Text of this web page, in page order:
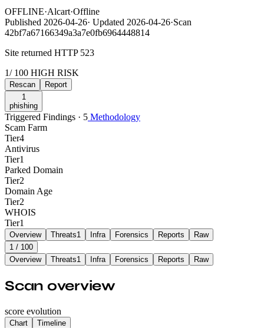
OFFLINE·Alcart·Offline
Published 2026-04-26· Updated 2026-04-26·Scan
42bf7a67166349a3a7e0fb6964448814
Site returned HTTP 523
1/ 100 HIGH RISK
Rescan
Report
1
phishing
Triggered Findings · 5 Methodology
Scam Farm
Tier4
Antivirus
Tier1
Parked Domain
Tier2
Domain Age
Tier2
WHOIS
Tier1
Overview Threats1 Infra Forensics Reports
Raw
1 / 100
Overview
Threats1 Infra Forensics Reports Raw
Scan overview
score evolution
Chart Timeline